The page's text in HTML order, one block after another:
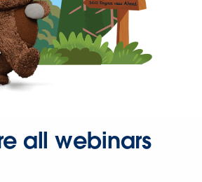
all webinars